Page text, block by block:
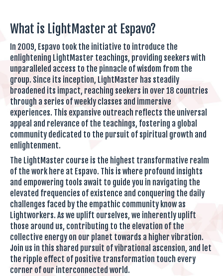
What is LightMaster at Espavo?
In 2009, Espavo took the initiative to introduce the
enlightening LightMaster teachings, providing seekers with
unparalleled access to the pinnacle of wisdom from the
group. Since its inception, LightMaster has steadily
broadened its impact, reaching seekers in over 18 countries
through a series of weekly classes and immersive
experiences. This expansive outreach reflects the universal
appeal and relevance of the teachings, fostering a global
community dedicated to the pursuit of spiritual growth and
enlightenment.
The LightMaster course is the highest transformative realm
of the work here at Espavo. This is where profound insights
and empowering tools await to guide you in navigating the
elevated frequencies of existence and conquering the daily
challenges faced by the empathic community know as
Lightworkers. As we uplift ourselves, we inherently uplift
those around us, contributing to the elevation of the
collective energy on our planet towards a higher vibration.
Join us in this shared pursuit of vibrational ascension, and let
the ripple effect of positive transformation touch every
corner of our interconnected world.